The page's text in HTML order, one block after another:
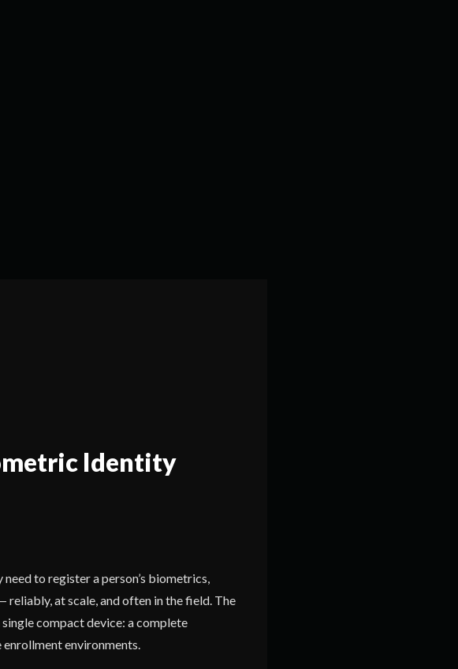
Identity
to register a person’s biometrics,
at scale, and often in the field. The
compact device: a complete
environments.